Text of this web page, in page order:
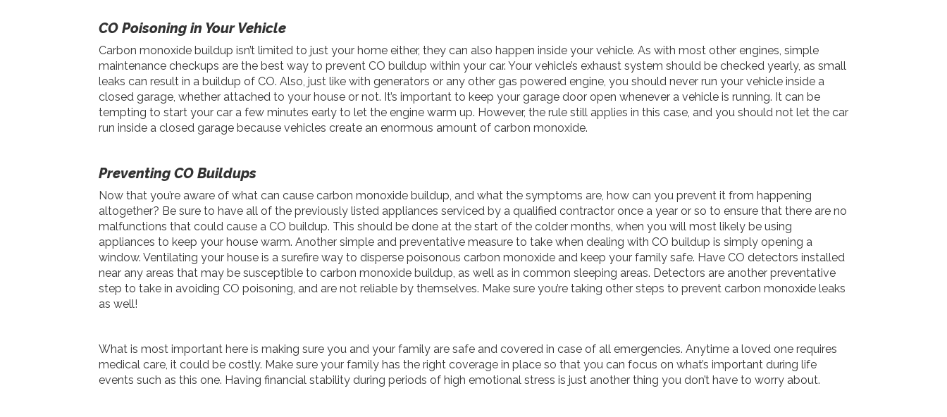
CO Poisoning in Your Vehicle
Carbon monoxide buildup isn’t limited to just your home either, they can also happen inside your vehicle. As with most other engines, simple
maintenance checkups are the best way to prevent CO buildup within your car. Your vehicle’s exhaust system should be checked yearly, as small
leaks can result in a buildup of CO. Also, just like with generators or any other gas powered engine, you should never run your vehicle inside a
closed garage, whether attached to your house or not. It’s important to keep your garage door open whenever a vehicle is running. It can be
tempting to start your car a few minutes early to let the engine warm up. However, the rule still applies in this case, and you should not let the car
run inside a closed garage because vehicles create an enormous amount of carbon monoxide.
Preventing CO Buildups
Now that you’re aware of what can cause carbon monoxide buildup, and what the symptoms are, how can you prevent it from happening
altogether? Be sure to have all of the previously listed appliances serviced by a qualified contractor once a year or so to ensure that there are no
malfunctions that could cause a CO buildup. This should be done at the start of the colder months, when you will most likely be using
appliances to keep your house warm. Another simple and preventative measure to take when dealing with CO buildup is simply opening a
window. Ventilating your house is a surefire way to disperse poisonous carbon monoxide and keep your family safe. Have CO detectors installed
near any areas that may be susceptible to carbon monoxide buildup, as well as in common sleeping areas. Detectors are another preventative
step to take in avoiding CO poisoning, and are not reliable by themselves. Make sure you’re taking other steps to prevent carbon monoxide leaks
as well!
What is most important here is making sure you and your family are safe and covered in case of all emergencies. Anytime a loved one requires
medical care, it could be costly. Make sure your family has the right coverage in place so that you can focus on what’s important during life
events such as this one. Having financial stability during periods of high emotional stress is just another thing you don’t have to worry about.